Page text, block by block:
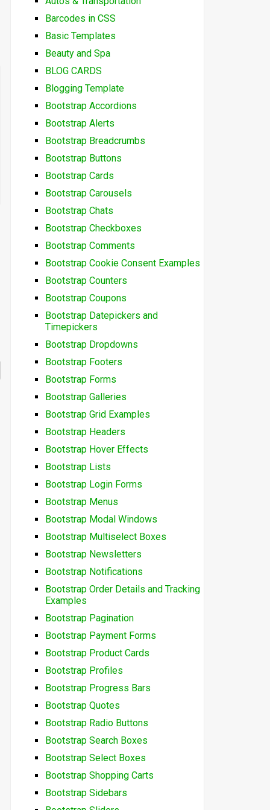
Barcodes in CSS
Basic Templates
Beauty and Spa
BLOG CARDS
Blogging Template
Bootstrap Accordions
Bootstrap Alerts
Bootstrap Breadcrumbs
Bootstrap Buttons
Bootstrap Cards
Bootstrap Carousels
Bootstrap Chats
Bootstrap Checkboxes
Bootstrap Comments
Bootstrap Cookie Consent Examples
Bootstrap Counters
Bootstrap Coupons
Bootstrap Datepickers and
Timepickers
Bootstrap Dropdowns
Bootstrap Footers
Bootstrap Forms
Bootstrap Galleries
Bootstrap Grid Examples
Bootstrap Headers
Bootstrap Hover Effects
Bootstrap Lists
Bootstrap Login Forms
Bootstrap Menus
Bootstrap Modal Windows
Bootstrap Multiselect Boxes
Bootstrap Newsletters
Bootstrap Notifications
Bootstrap Order Details and Tracking
Examples
Bootstrap Pagination
Bootstrap Payment Forms
Bootstrap Product Cards
Bootstrap Profiles
Bootstrap Progress Bars
Bootstrap Quotes
Bootstrap Radio Buttons
Bootstrap Search Boxes
Bootstrap Select Boxes
Bootstrap Shopping Carts
Bootstrap Sidebars